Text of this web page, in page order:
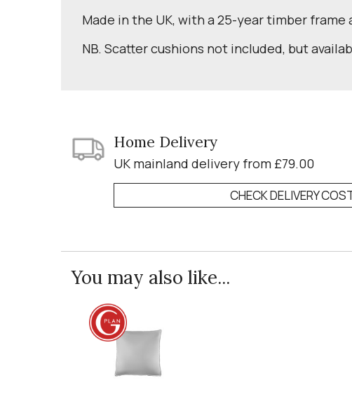
Made in the UK, with a 25-year timber
NB. Scatter cushions not included, but
Home Delivery
UK mainland delivery from £79.00
CHECK DELIVERY
You may also like...